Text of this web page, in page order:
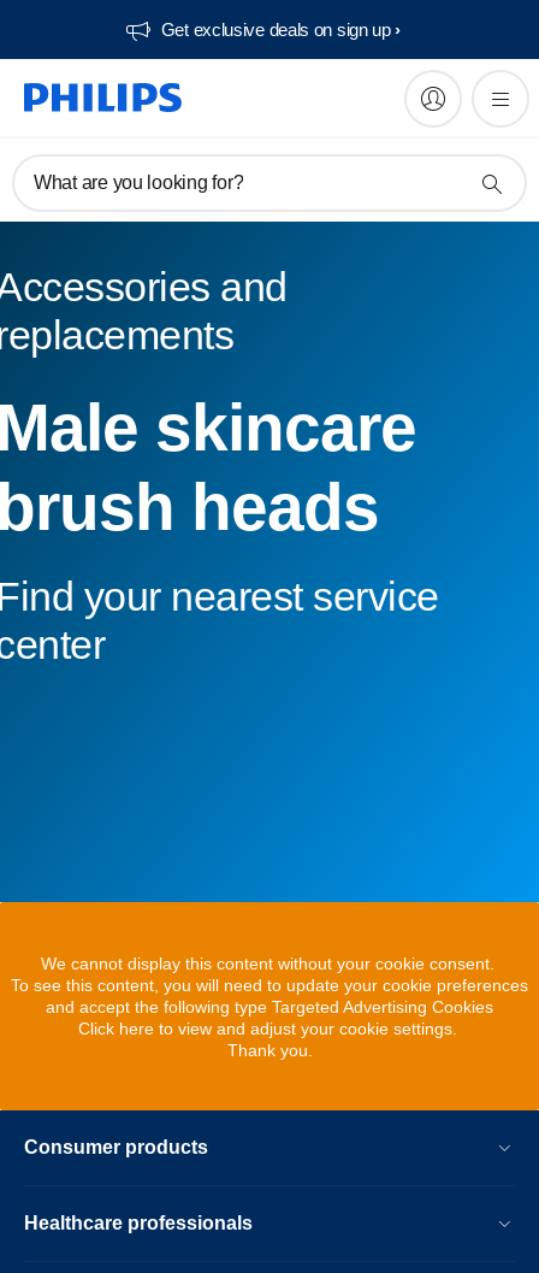
Get exclusive deals on sign up​
What are you looking for?
and
skincare
heads
your nearest service
We cannot display this content without your cookie consent.
To see this content, you will need to update your cookie preferences
and accept the following type Targeted Advertising Cookies
Click here to view and adjust your cookie settings.
Thank you.
Consumer products
Healthcare professionals